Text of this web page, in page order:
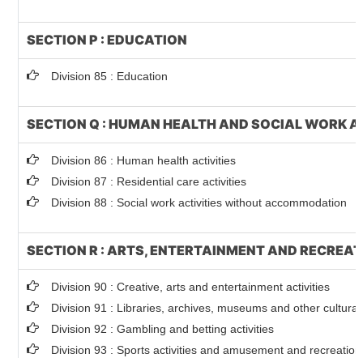
SECTION P : EDUCATION
Division 85 : Education
SECTION Q : HUMAN HEALTH AND SOCIAL WORK
Division 86 : Human health activities
Division 87 : Residential care activities
Division 88 : Social work activities without accommodation
SECTION R : ARTS, ENTERTAINMENT AND
Division 90 : Creative, arts and entertainment activities
Division 91 : Libraries, archives, museums and other
Division 92 : Gambling and betting activities
Division 93 : Sports activities and amusement and